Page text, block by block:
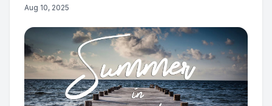
Aug 10, 2025